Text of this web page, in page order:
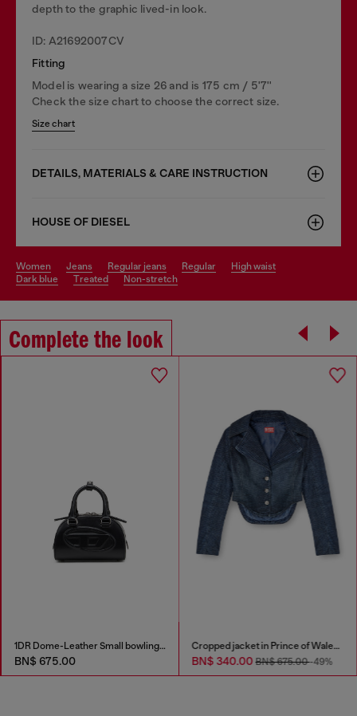
depth to the graphic lived-in look.
ID: A21692007CV
Fitting
Model is wearing a size 26 and is 175 cm / 5'7''
Check the size chart to choose the correct size.
Size chart
DETAILS, MATERIALS & CARE INSTRUCTION
HOUSE OF DIESEL
women jeans regular jeans regular
high waist
dark blue
treated non-stretch
Complete the look
1DR Dome-Leather Small bowling bag
BN$ 675.00
Cropped jacket in Prince of Wales denim
BN$ 340.00BN$ 675.00-49%